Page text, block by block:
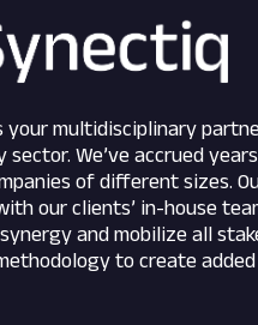
your multidisciplinary
sector. We’ve accrued
of different sizes.
our clients’ in-house
and mobilize all
to create